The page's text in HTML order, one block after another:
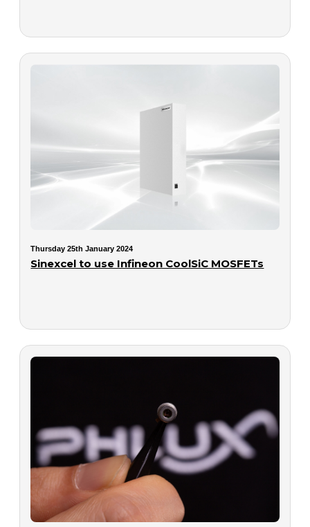
Thursday 25th January 2024
Sinexcel to use Infineon CoolSiC MOSFETs